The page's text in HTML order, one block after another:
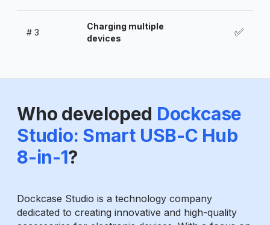
# 3
Charging multiple
devices
✅
Who developed Dockcase
Studio: Smart USB-C Hub
8-in-1?
Dockcase Studio is a technology company
dedicated to creating innovative and high-quality